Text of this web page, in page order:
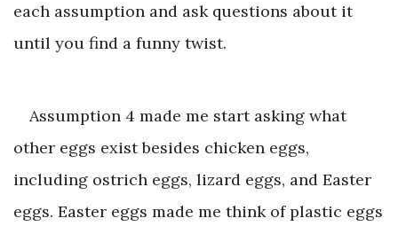
each assumption and ask questions about it
until you find a funny twist.
Assumption 4 made me start asking what
other eggs exist besides chicken eggs,
including ostrich eggs, lizard eggs, and Easter
eggs. Easter eggs made me think of plastic eggs